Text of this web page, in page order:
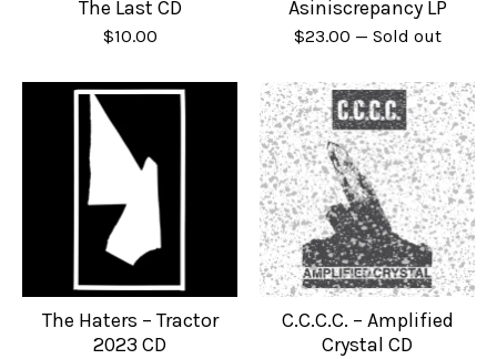
The Last CD
$10.00
Asiniscrepancy LP
$23.00 — Sold out
The Haters – Tractor
2023 CD
C.C.C.C. – Amplified
Crystal CD